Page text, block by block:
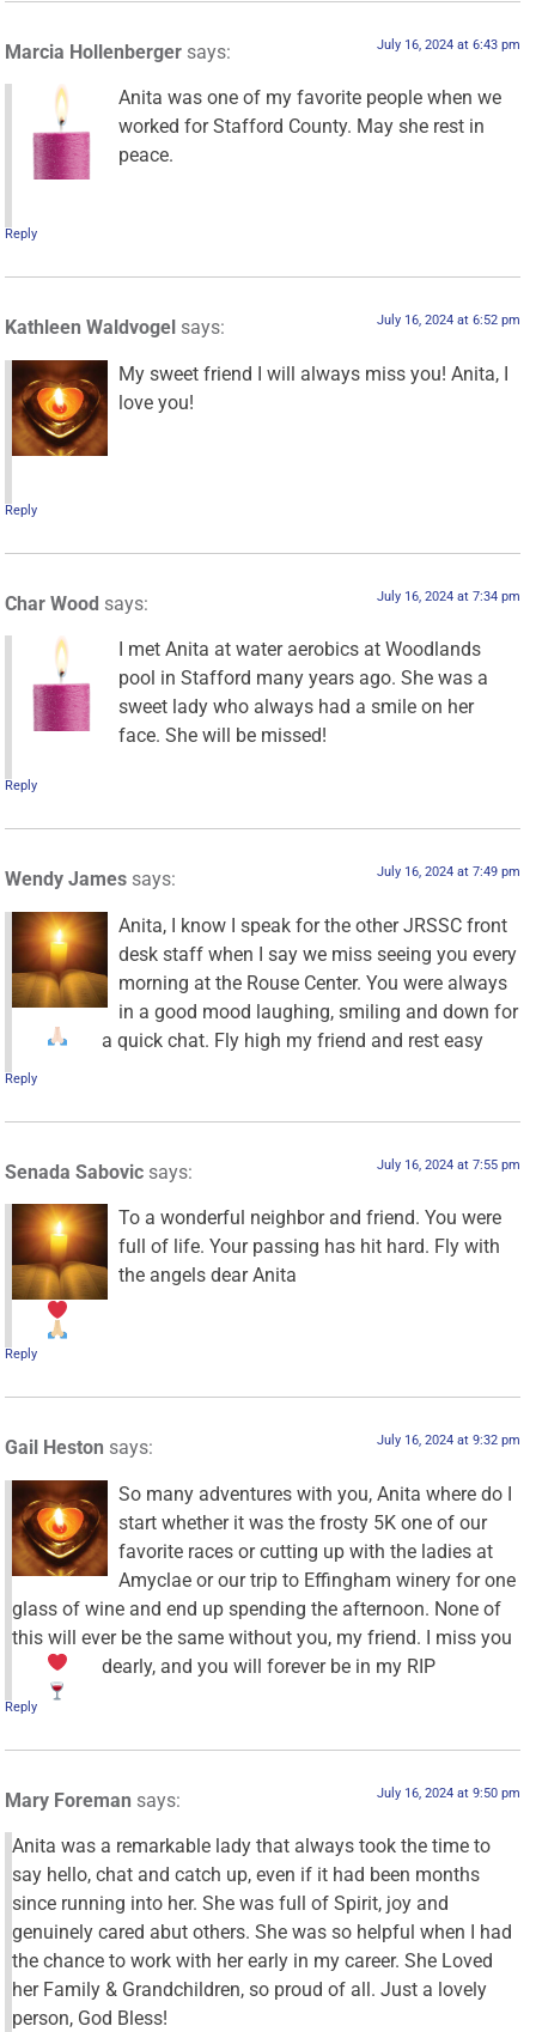
Marcia Hollenberger says: July 16, 2024 at 6:43 pm
Anita was one of my favorite people when we
worked for Stafford County. May she rest in
peace.
Reply
Kathleen Waldvogel says: July 16, 2024 at 6:52 pm
My sweet friend I will always miss you! Anita, I
love you!
Reply
Char Wood says: July 16, 2024 at 7:34 pm
I met Anita at water aerobics at Woodlands
pool in Stafford many years ago. She was a
sweet lady who always had a smile on her
face. She will be missed!
Reply
Wendy James says: July 16, 2024 at 7:49 pm
Anita, I know I speak for the other JRSSC front
desk staff when I say we miss seeing you every
morning at the Rouse Center. You were always
in a good mood laughing, smiling and down for
a quick chat. Fly high my friend and rest easy
Reply
Senada Sabovic says: July 16, 2024 at 7:55 pm
To a wonderful neighbor and friend. You were
full of life. Your passing has hit hard. Fly with
the angels dear Anita
Reply
Gail Heston says: July 16, 2024 at 9:32 pm
So many adventures with you, Anita where do I
start whether it was the frosty 5K one of our
favorite races or cutting up with the ladies at
Amyclae or our trip to Effingham winery for one
glass of wine and end up spending the afternoon. None of
this will ever be the same without you, my friend. I miss you
dearly, and you will forever be in my RIP
Reply
Mary Foreman says: July 16, 2024 at 9:50 pm
Anita was a remarkable lady that always took the time to
say hello, chat and catch up, even if it had been months
since running into her. She was full of Spirit, joy and
genuinely cared abut others. She was so helpful when I had
the chance to work with her early in my career. She Loved
her Family & Grandchildren, so proud of all. Just a lovely
person, God Bless!